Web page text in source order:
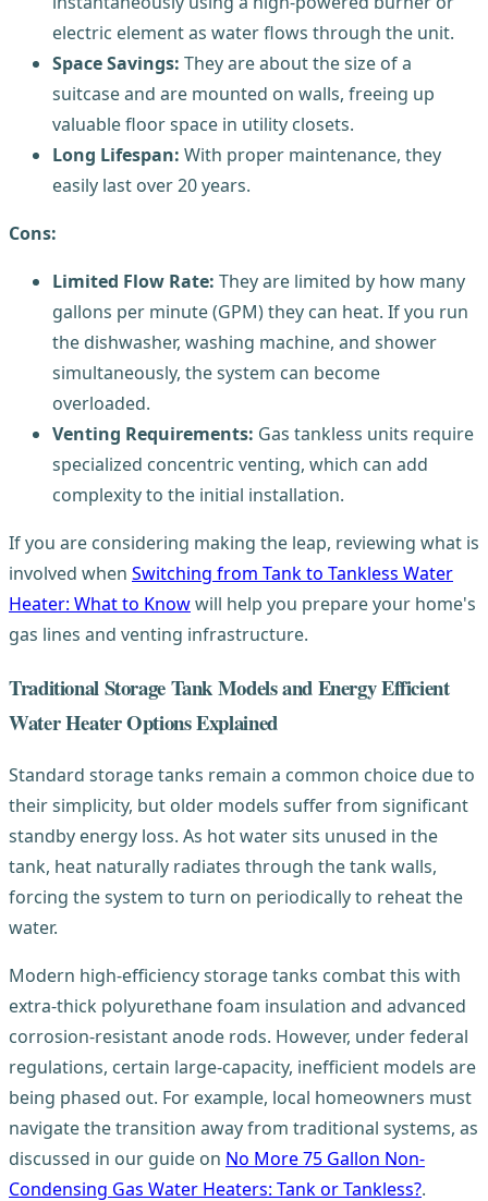
electric element as water flows through the unit.
Space Savings: They are about the size of a
suitcase and are mounted on walls, freeing up
valuable floor space in utility closets.
Long Lifespan: With proper maintenance, they
easily last over 20 years.
Cons:
Limited Flow Rate: They are limited by how many
gallons per minute (GPM) they can heat. If you run
the dishwasher, washing machine, and shower
simultaneously, the system can become
overloaded.
Venting Requirements: Gas tankless units require
specialized concentric venting, which can add
complexity to the initial installation.
If you are considering making the leap, reviewing what is
involved when Switching from Tank to Tankless Water
Heater: What to Knowwill help you prepare your home's
gas lines and venting infrastructure.
Traditional Storage Tank Models and Energy Efficient
Water Heater Options Explained
Standard storage tanks remain a common choice due to
their simplicity, but older models suffer from significant
standby energy loss. As hot water sits unused in the
tank, heat naturally radiates through the tank walls,
forcing the system to turn on periodically to reheat the
water.
Modern high-efficiency storage tanks combat this with
extra-thick polyurethane foam insulation and advanced
corrosion-resistant anode rods. However, under federal
regulations, certain large-capacity, inefficient models are
being phased out. For example, local homeowners must
navigate the transition away from traditional systems, as
discussed in our guide on No More 75 Gallon Non-
Condensing Gas Water Heaters: Tank or Tankless?.